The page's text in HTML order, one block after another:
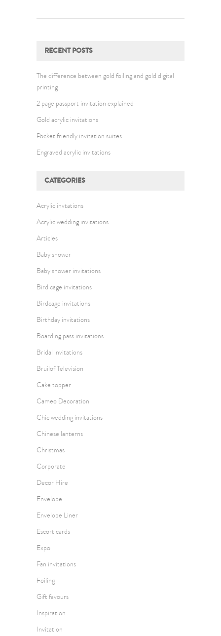
RECENT POSTS
The difference between gold foiling and gold digital
printing
2 page passport invitation explained
Gold acrylic invitations
Pocket friendly invitation suites
Engraved acrylic invitations
CATEGORIES
Acrylic invtations
Acrylic wedding invitations
Articles
Baby shower
Baby shower invitations
Bird cage invitations
Birdcage invitations
Birthday invitations
Boarding pass invitations
Bridal invitations
Bruilof Television
Cake topper
Cameo Decoration
Chic wedding invitations
Chinese lanterns
Christmas
Corporate
Decor Hire
Envelope
Envelope Liner
Escort cards
Expo
Fan invitations
Foiling
Gift favours
Inspiration
Invitation